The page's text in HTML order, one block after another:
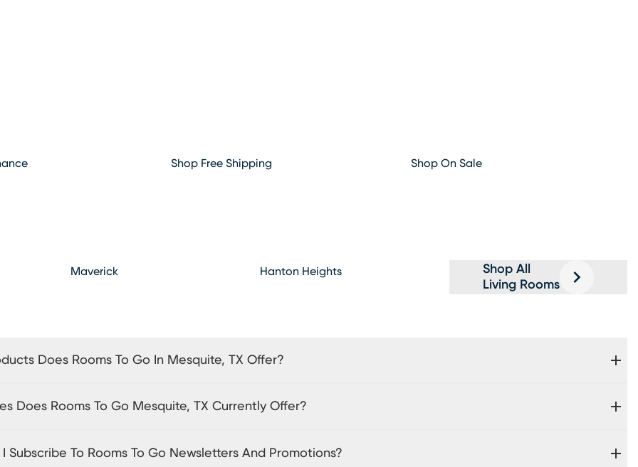
Shop Free Shipping Shop On Sale
Maverick Hanton Heights
Shop All
Living Rooms
Does Rooms To Go In Mesquite, TX Offer?
Does Rooms To Go Mesquite, TX Currently Offer?
I Subscribe To Rooms To Go Newsletters And Promotions?